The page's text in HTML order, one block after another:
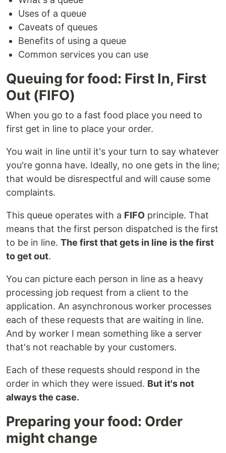
Uses of a queue
Caveats of queues
Benefits of using a queue
Common services you can use
Queuing for food: First In, First
Out (FIFO)
When you go to a fast food place you need to
first get in line to place your order.
You wait in line until it's your turn to say whatever
you're gonna have. Ideally, no one gets in the line;
that would be disrespectful and will cause some
complaints.
This queue operates with a FIFO principle. That
means that the first person dispatched is the first
to be in line. The first that gets in line is the first
to get out.
You can picture each person in line as a heavy
processing job request from a client to the
application. An asynchronous worker processes
each of these requests that are waiting in line.
And by worker I mean something like a server
that's not reachable by your customers.
Each of these requests should respond in the
order in which they were issued. But it's not
always the case.
Preparing your food: Order
might change